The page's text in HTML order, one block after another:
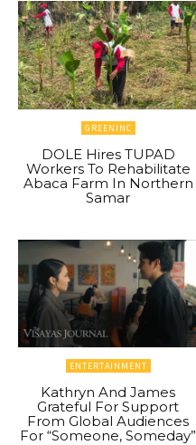
GREENINC
DOLE Hires TUPAD
Workers To Rehabilitate
Abaca Farm In Northern
Samar
ENTERTAINMENT
Kathryn And James
Grateful For Support
From Global Audiences
For “Someone, Someday”